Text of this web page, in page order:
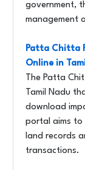
government,
management
Patta Chitta
Online in
The Patta
Tamil Nadu
download
portal aims to
land records
transactions.